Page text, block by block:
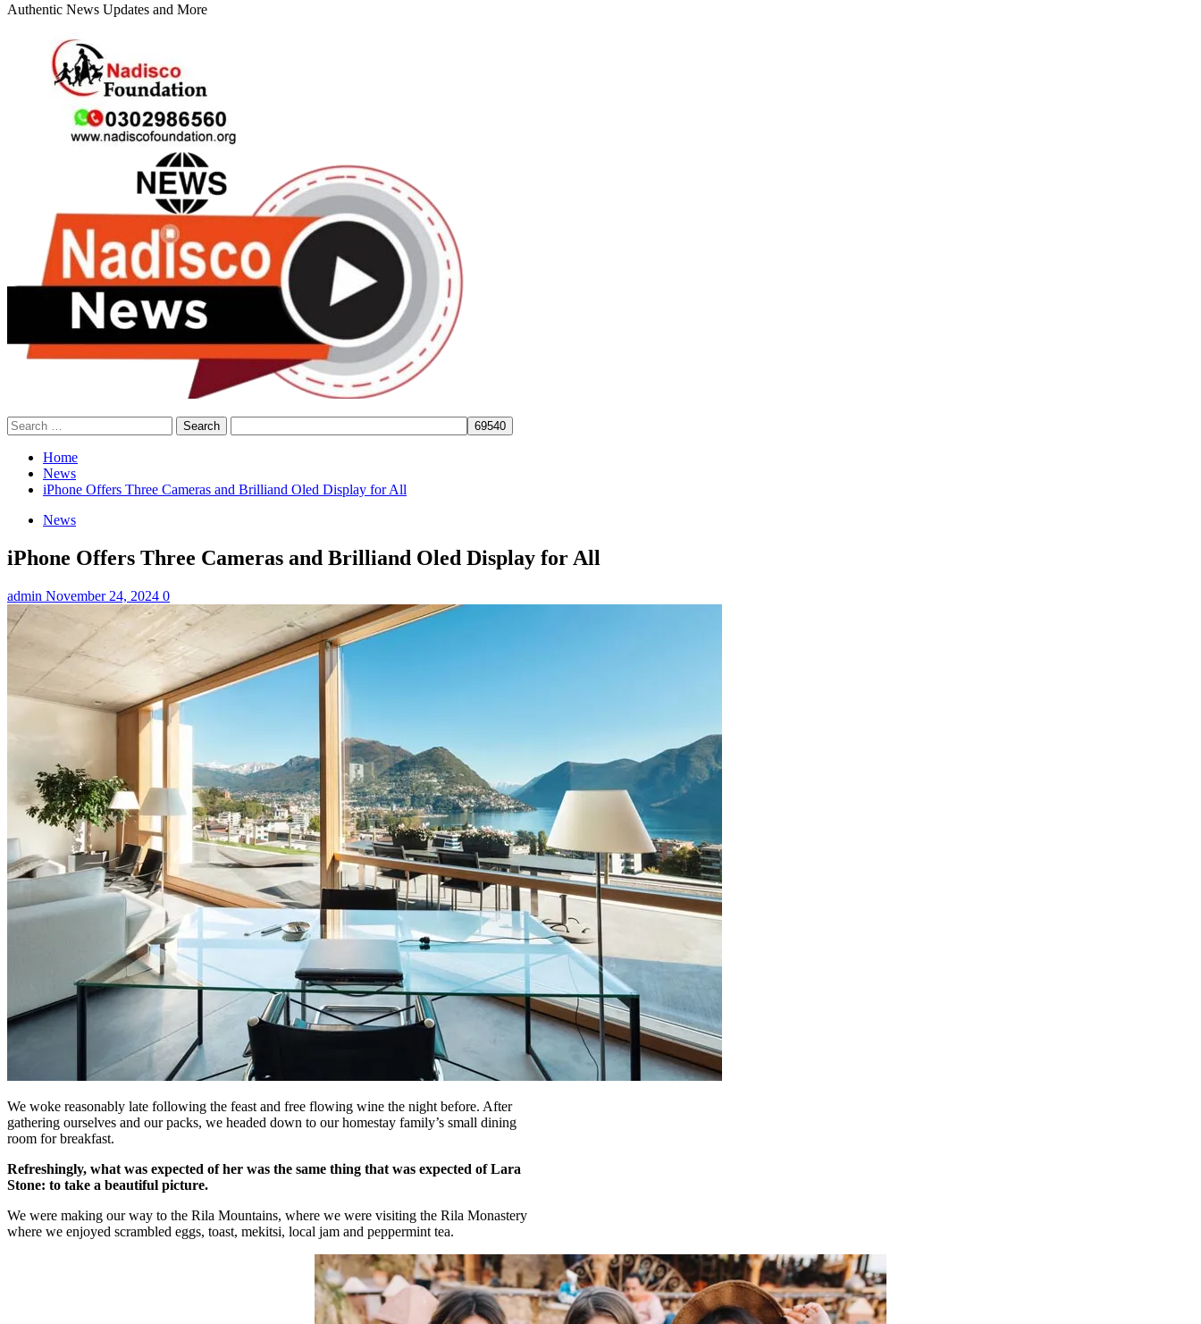
Authentic News Updates and More
Search
for:
Home
News
iPhone Offers Three Cameras and Brilliand Oled Display for All
News
iPhone Offers Three Cameras and Brilliand Oled Display for All
admin November 24, 2024 0
We woke reasonably late following the feast and free flowing wine the night before. After
gathering ourselves and our packs, we headed down to our homestay family’s small dining
room for breakfast.
Refreshingly, what was expected of her was the same thing that was expected of Lara
Stone: to take a beautiful picture.
We were making our way to the Rila Mountains, where we were visiting the Rila Monastery
where we enjoyed scrambled eggs, toast, mekitsi, local jam and peppermint tea.